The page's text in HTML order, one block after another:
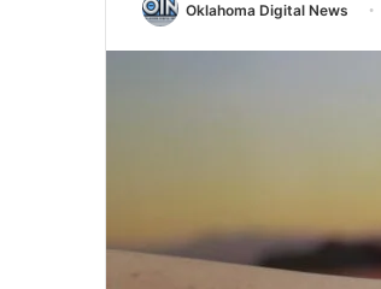
Oklahoma Digital News